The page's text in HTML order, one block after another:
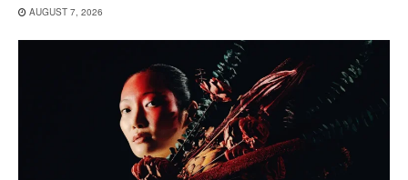
AUGUST 7, 2026